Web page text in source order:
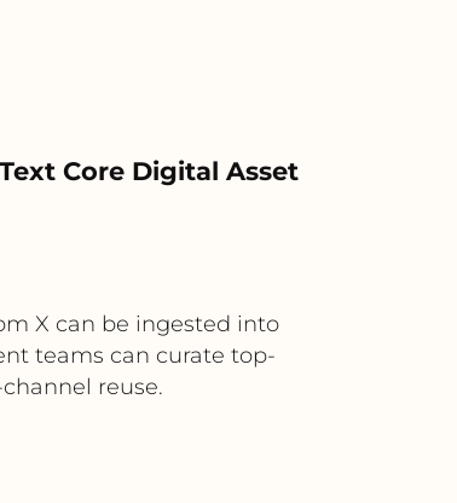
Core Digital Asset
X can be ingested into
teams can curate top-
reuse.